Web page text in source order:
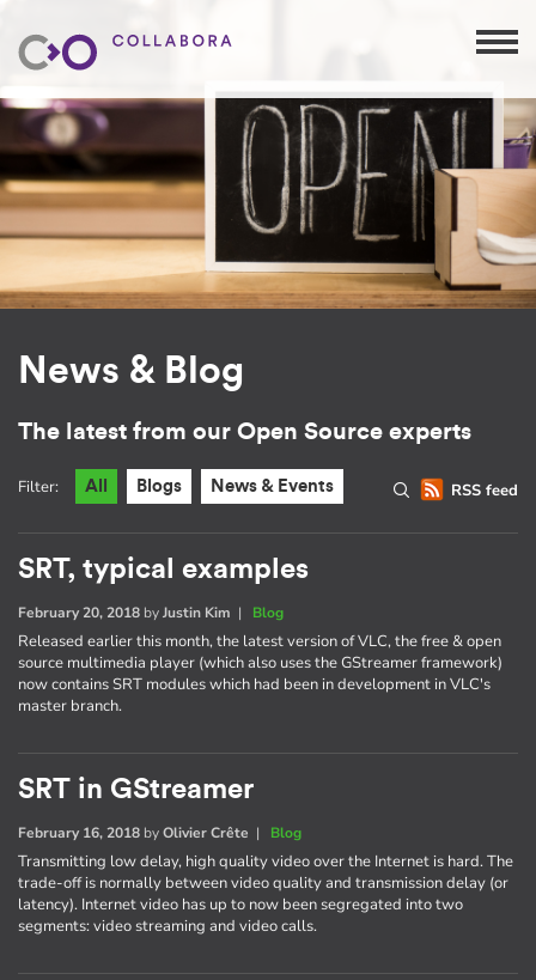
News & Blog
The latest from our Open Source experts
RSS feed
Filter: All Blogs News & Events
SRT, typical examples
February 20, 2018 byJustin Kim | Blog
Released earlier this month, the latest version of VLC, the free & open
source multimedia player (which also uses the GStreamer framework)
now contains SRT modules which had been in development in VLC's
master branch.
SRT in GStreamer
February 16, 2018 byOlivier Crête | Blog
Transmitting low delay, high quality video over the Internet is hard. The
trade-off is normally between video quality and transmission delay (or
latency). Internet video has up to now been segregated into two
segments: video streaming and video calls.